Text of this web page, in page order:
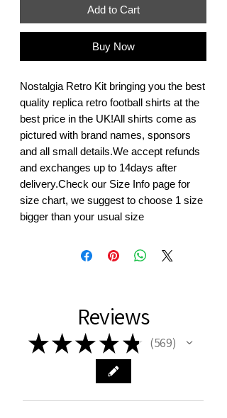
Add to Cart
Buy Now
Nostalgia Retro Kit bringing you the best
quality replica retro football shirts at the
best price in the UK!All shirts come as
pictured with brand names, sponsors
and all small details.We accept refunds
and exchanges up to 14days after
delivery.Check our Size Info page for
size chart, we suggest to choose 1 size
bigger than your usual size
Reviews
★★★ ★ ★ 569
569